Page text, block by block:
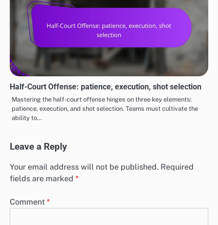
Half-Court Offense: patience, execution, shot selection
Mastering the half-court offense hinges on three key elements:
patience, execution, and shot selection. Teams must cultivate the
ability to…
Leave a Reply
Your email address will not be published. Required
fields are marked *
Comment *